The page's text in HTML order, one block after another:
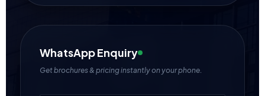
WhatsApp Enquiry
Get brochures & pricing instantly on your phone.